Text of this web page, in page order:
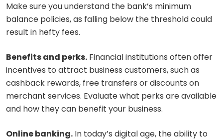
Make sure you understand the bank’s minimum
balance policies, as falling below the threshold could
result in hefty fees.
Benefits and perks. Financial institutions often offer
incentives to attract business customers, such as
cashback rewards, free transfers or discounts on
merchant services. Evaluate what perks are available
and how they can benefit your business.
Online banking. In today’s digital age, the ability to